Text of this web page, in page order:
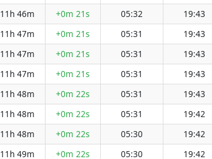
11h 46m +0m 21s 05:32 19:43
11h 47m +0m 21s 05:31 19:43
11h 47m +0m 21s 05:31 19:43
11h 47m +0m 21s 05:31 19:43
11h 48m +0m 22s 05:31 19:43
11h 48m +0m 22s 05:31 19:42
11h 48m +0m 22s 05:30 19:42
11h 49m +0m 22s 05:30 19:42